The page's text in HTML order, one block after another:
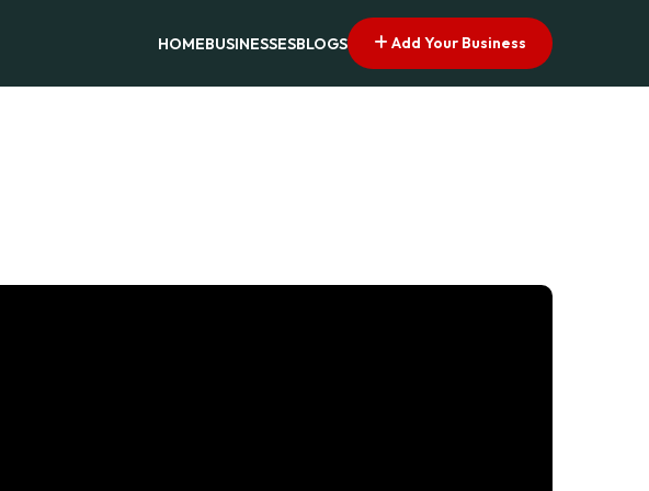
HOMEBUSINESSESBLOGS Add Your Business